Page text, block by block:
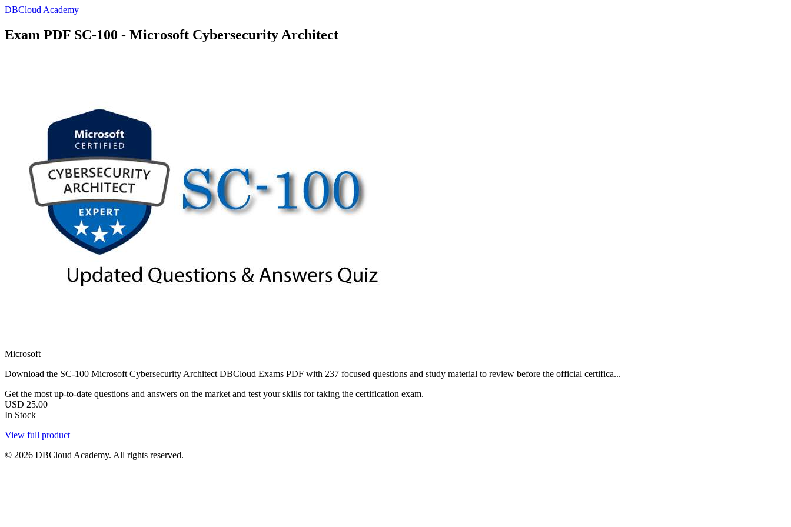
DBCloud Academy
Exam PDF SC-100 - Microsoft Cybersecurity Architect
Microsoft
Download the SC-100 Microsoft Cybersecurity Architect DBCloud Exams PDF with 237 focused questions and study material to review before the official certifica...
Get the most up-to-date questions and answers on the market and test your skills for taking the certification exam.
USD 25.00
In Stock
View full product
© 2026 DBCloud Academy. All rights reserved.